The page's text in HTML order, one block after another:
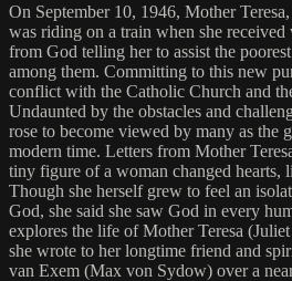
On September 10, 1946, Mother
was riding on a train when she received
from God telling her to assist the
among them. Committing to this new
conflict with the Catholic Church and
Undaunted by the obstacles and
rose to become viewed by many as the
modern time. Letters from Mother
tiny figure of a woman changed hearts,
Though she herself grew to feel an
God, she said she saw God in every
explores the life of Mother Teresa
she wrote to her longtime friend and
van Exem (Max von Sydow) over a